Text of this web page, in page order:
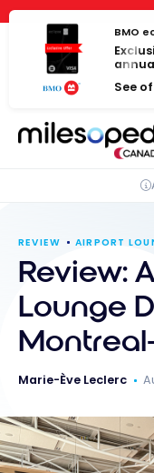
Cookies
Skip
content
BMO
See
REVIEW AIRPORT
Review:
Lounge
Marie-Ève Leclerc